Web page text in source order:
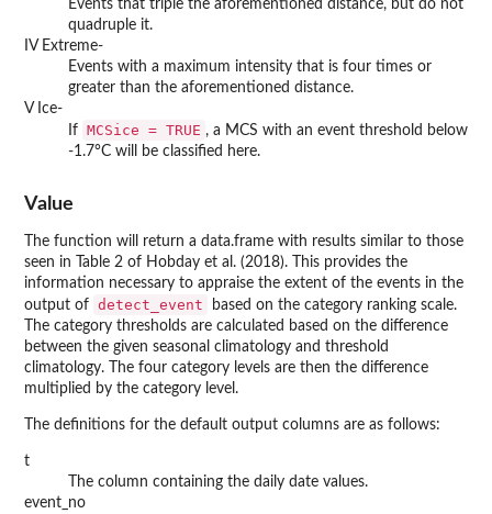
Events that triple the aforementioned distance, but do not
quadruple it.
IV Extreme-
Events with a maximum intensity that is four times or
greater than the aforementioned distance.
V Ice-
If MCSice = TRUE , a MCS with an event threshold below
-1.7°C will be classified here.
Value
The function will return a data.frame with results similar to those
seen in Table 2 of Hobday et al. (2018). This provides the
information necessary to appraise the extent of the events in the
output of detect_event
based on the category ranking scale.
The category thresholds are calculated based on the difference
between the given seasonal climatology and threshold
climatology. The four category levels are then the difference
multiplied by the category level.
The definitions for the default output columns are as follows:
t
The column containing the daily date values.
event_no